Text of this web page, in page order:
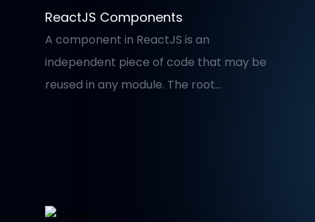
ReactJS Components
A component in ReactJS is an
independent piece of code that may be
reused in any module. The root